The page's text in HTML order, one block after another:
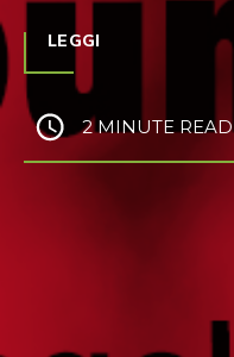
LEGGI
2 MINUTE READ